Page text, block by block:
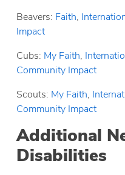
Beavers: Faith,
Impact
Cubs: My Faith,
Community Impact
Scouts: My Faith,
Community Impact
Additional
Disabilities